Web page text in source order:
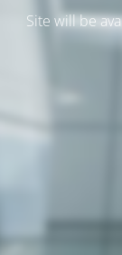
Site will be